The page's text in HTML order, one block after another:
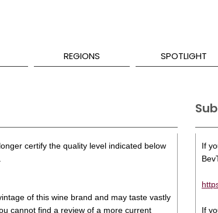
REGIONS SPOTLIGHT
certify the quality level indicated below
of this wine brand and may taste vastly
cannot find a review of a more current
If
If